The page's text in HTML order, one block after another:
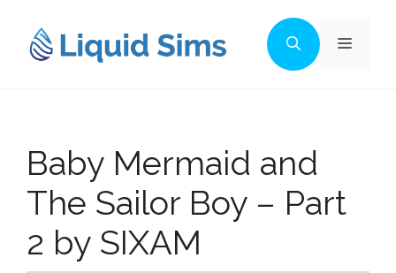
content
Menu
Baby Mermaid and
The Sailor Boy – Part
2 by SIXAM